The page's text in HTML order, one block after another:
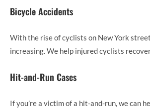
Bicycle Accidents
With the rise of cyclists on New York
increasing. We help injured cyclists
Hit-and-Run Cases
If you’re a victim of a hit-and-run, we can